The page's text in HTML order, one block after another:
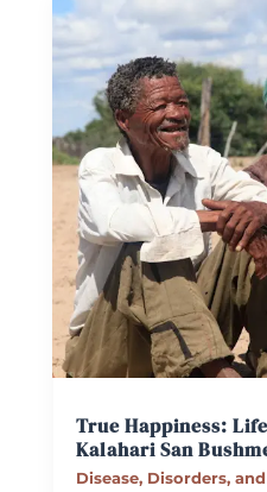
True Happiness:
Kalahari San
Disease, Disorders,